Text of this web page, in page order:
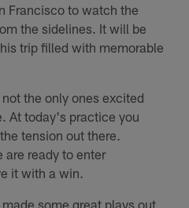
Francisco to watch the
the sidelines. It will be
trip filled with memorable
the only ones excited
At today's practice you
tension out there.
are ready to enter
it with a win.
some great plays out